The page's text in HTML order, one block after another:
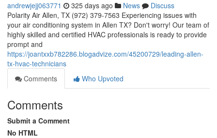
andrewjejj063771 325 days ago News
Discuss
Polarity Air Allen, TX (972) 379-7563 Experiencing issues with
your air conditioning system in Allen TX? Don't worry! Our team of
highly skilled and certified HVAC professionals is ready to provide
prompt and
https://joantxxb782286.blogadvize.com/45200729/leading-allen-
tx-hvac-technicians
Comments
Who Upvoted
Comments
Submit a Comment
No HTML